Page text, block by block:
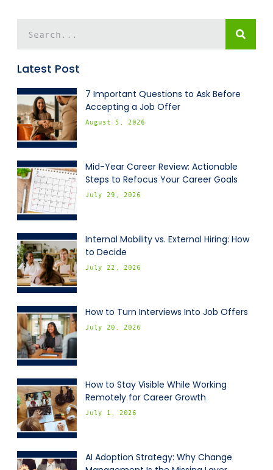
Latest Post
7 Important Questions to Ask Before
Accepting a Job Offer
August 5, 2026
Mid-Year Career Review: Actionable
Steps to Refocus Your Career Goals
July 29, 2026
Internal Mobility vs. External Hiring: How
to Decide
July 22, 2026
How to Turn Interviews Into Job Offers
July 20, 2026
How to Stay Visible While Working
Remotely for Career Growth
July 1, 2026
AI Adoption Strategy: Why Change